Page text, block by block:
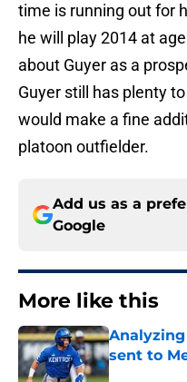
time is running out for
he will play 2014 at
about Guyer as a
Guyer still has plenty
would make a fine
platoon outfielder.
Add us as a
Google
More like this
sent to
Published by